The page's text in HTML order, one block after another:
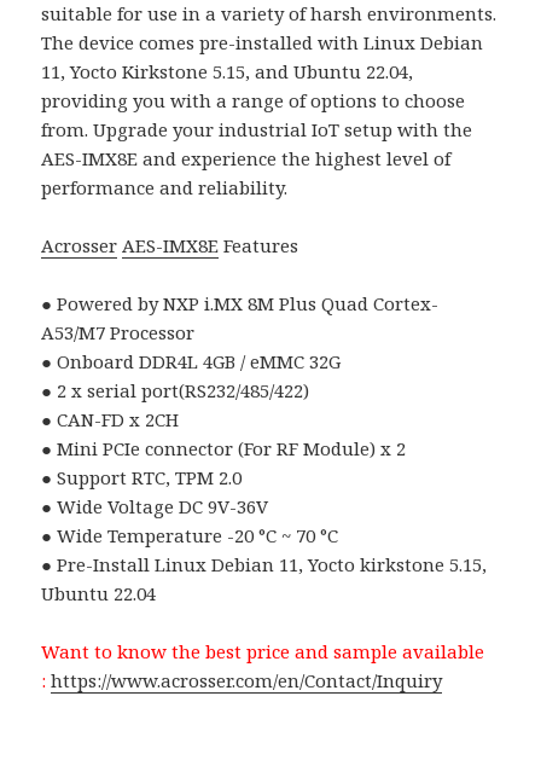
suitable for use in a variety of harsh environments.
The device comes pre-installed with Linux Debian
11, Yocto Kirkstone 5.15, and Ubuntu 22.04,
providing you with a range of options to choose
from. Upgrade your industrial IoT setup with the
AES-IMX8E and experience the highest level of
performance and reliability.
Acrosser AES-IMX8E Features
● Powered by NXP i.MX 8M Plus Quad Cortex-
A53/M7 Processor
● Onboard DDR4L 4GB / eMMC 32G
● 2 x serial port(RS232/485/422)
● CAN-FD x 2CH
● Mini PCIe connector (For RF Module) x 2
● Support RTC, TPM 2.0
● Wide Voltage DC 9V-36V
● Wide Temperature -20 °C ~ 70 °C
● Pre-Install Linux Debian 11, Yocto kirkstone 5.15,
Ubuntu 22.04
Want to know the best price and sample available
:https://www.acrosser.com/en/Contact/Inquiry